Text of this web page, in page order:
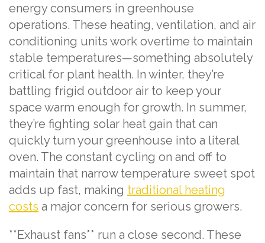
energy consumers in greenhouse
operations. These heating, ventilation, and air
conditioning units work overtime to maintain
stable temperatures—something absolutely
critical for plant health. In winter, they’re
battling frigid outdoor air to keep your
space warm enough for growth. In summer,
they’re fighting solar heat gain that can
quickly turn your greenhouse into a literal
oven. The constant cycling on and off to
maintain that narrow temperature sweet spot
adds up fast, making traditional heating
costs a major concern for serious growers.
**Exhaust fans** run a close second. These